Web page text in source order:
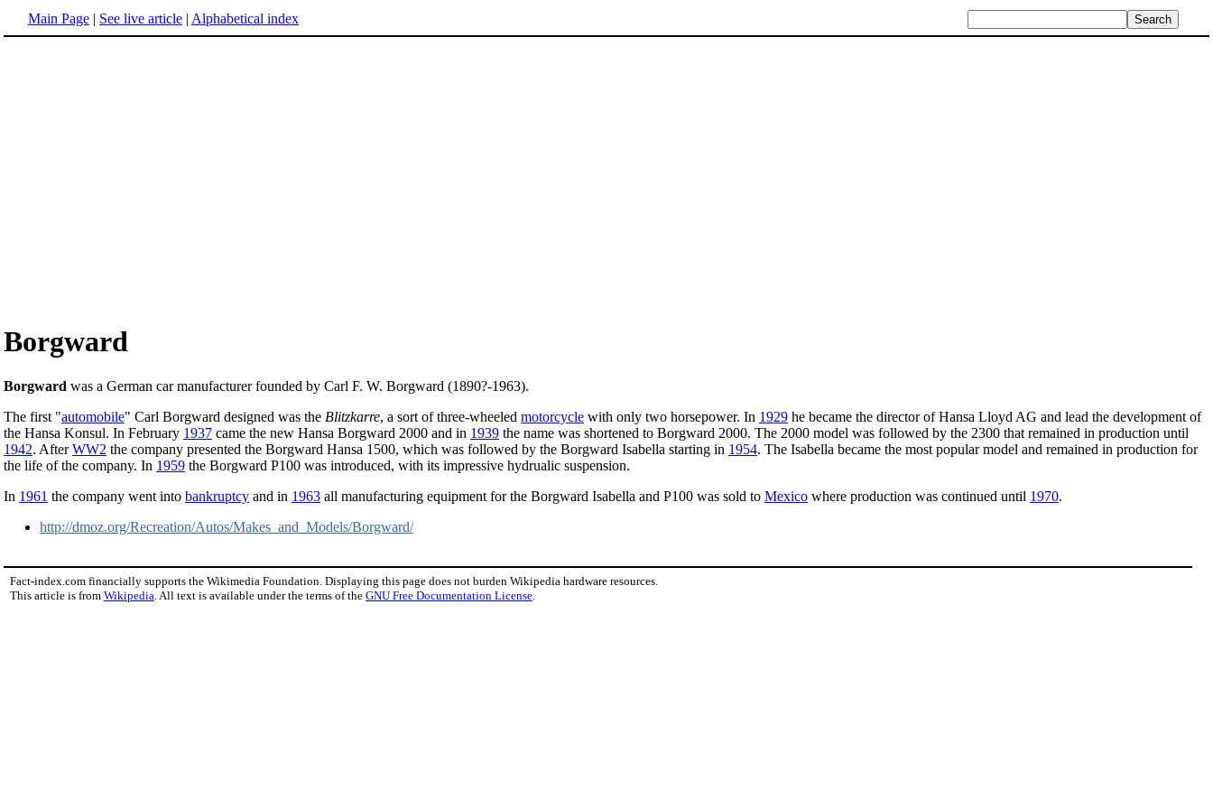
Main Page | See live article | Alphabetical index
Borgward
Borgward was a German car manufacturer founded by Carl F. W. Borgward (1890?-1963).
The first "automobile" Carl Borgward designed was the Blitzkarre, a sort of three-wheeled motorcycle with only two horsepower. In 1929 he became the director of Hansa Lloyd AG and lead the development of
the Hansa Konsul. In February 1937 came the new Hansa Borgward 2000 and in 1939 the name was shortened to Borgward 2000. The 2000 model was followed by the 2300 that remained in production until
1942. AfterWW2 the company presented the Borgward Hansa 1500, which was followed by the Borgward Isabella starting in 1954. The Isabella became the most popular model and remained in production for
the life of the company. In 1959 the Borgward P100 was introduced, with its impressive hydrualic suspension.
In 1961 the company went into bankruptcy and in 1963 all manufacturing equipment for the Borgward Isabella and P100 was sold to Mexico where production was continued until 1970.
http://dmoz.org/Recreation/Autos/Makes_and_Models/Borgward/
Fact-index.com financially supports the Wikimedia Foundation. Displaying this page does not burden Wikipedia hardware resources.
This article is from Wikipedia . All text is available under the terms of the GNU Free Documentation License